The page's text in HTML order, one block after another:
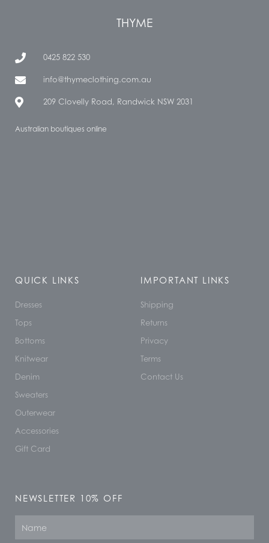
THYME
0425 822 530
info@thymeclothing.com.au
209 Clovelly Road, Randwick NSW 2031
Australian boutiques online
QUICK LINKS
Dresses
Tops
Bottoms
Knitwear
Denim
Sweaters
Outerwear
Accessories
Gift Card
IMPORTANT LINKS
Shipping
Returns
Privacy
Terms
Contact Us
NEWSLETTER 10% OFF